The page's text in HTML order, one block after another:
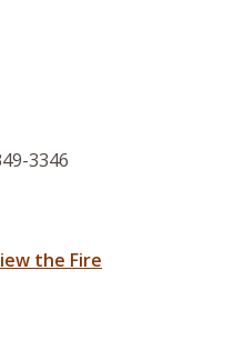
3346
the Fire
document